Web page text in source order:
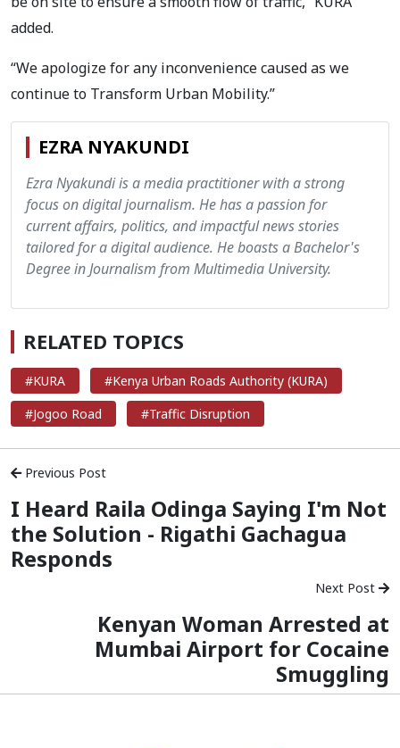
added.
“We apologize for any inconvenience caused as we
continue to Transform Urban Mobility.”
EZRA NYAKUNDI
Ezra Nyakundi is a media practitioner with a strong
focus on digital journalism. He has a passion for
current affairs, politics, and impactful news stories
tailored for a digital audience. He boasts a Bachelor's
Degree in Journalism from Multimedia University.
RELATED TOPICS
#KURA
#Kenya Urban Roads Authority (KURA)
#Jogoo Road
#Traffic Disruption
Previous Post
I Heard Raila Odinga Saying I'm Not
the Solution - Rigathi Gachagua
Responds
Next Post
Kenyan Woman Arrested at
Mumbai Airport for Cocaine
Smuggling